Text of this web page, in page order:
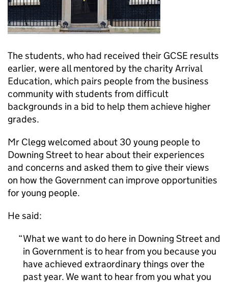
The students, who had received their GCSE results
earlier, were all mentored by the charity Arrival
Education, which pairs people from the business
community with students from difficult
backgrounds in a bid to help them achieve higher
grades.
Mr Clegg welcomed about 30 young people to
Downing Street to hear about their experiences
and concerns and asked them to give their views
on how the Government can improve opportunities
for young people.
He said:
What we want to do here in Downing Street and
in Government is to hear from you because you
have achieved extraordinary things over the
past year. We want to hear from you what you